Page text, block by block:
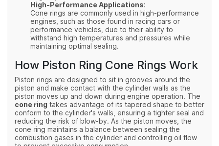
High-Performance Applications:
Cone rings are commonly used in high-performance
engines, such as those found in racing cars or
performance vehicles, due to their ability to
withstand high temperatures and pressures while
maintaining optimal sealing.
How Piston Ring Cone Rings Work
Piston rings are designed to sit in grooves around the
piston and make contact with the cylinder walls as the
piston moves up and down during engine operation. The
cone ring takes advantage of its tapered shape to better
conform to the cylinder's walls, ensuring a tighter seal and
reducing the risk of blow-by. As the piston moves, the
cone ring maintains a balance between sealing the
combustion gases in the cylinder and controlling oil flow